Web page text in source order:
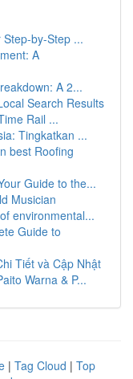
by-Step ...
A
A 2...
Search Results
Rail ...
Tingkatkan ...
best Roofing
Guide to the...
Musician
environmental...
Guide to
Tiết và Cập Nhật
Warna & P...
| Tag Cloud | Top